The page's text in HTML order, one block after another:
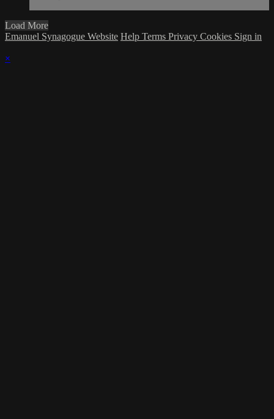
Load More
Emanuel Synagogue Website Help Terms Privacy Cookies Sign in
×